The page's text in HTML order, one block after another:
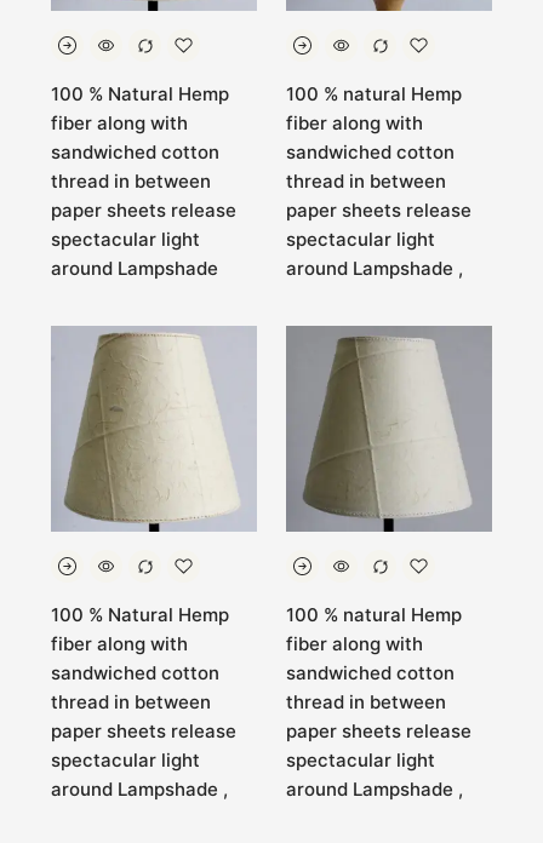
100 % Natural Hemp
fiber along with
sandwiched cotton
thread in between
paper sheets release
spectacular light
around Lampshade
100 % natural Hemp
fiber along with
sandwiched cotton
thread in between
paper sheets release
spectacular light
around Lampshade ,
100 % Natural Hemp
fiber along with
sandwiched cotton
thread in between
paper sheets release
spectacular light
around Lampshade ,
100 % natural Hemp
fiber along with
sandwiched cotton
thread in between
paper sheets release
spectacular light
around Lampshade ,